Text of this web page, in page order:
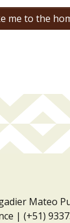
me to the
Mateo
| (+51)